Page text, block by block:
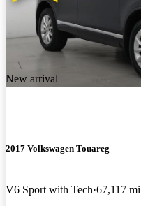
New arrival
2017 Volkswagen Touareg
V6 Sport with Tech 67,117 mi